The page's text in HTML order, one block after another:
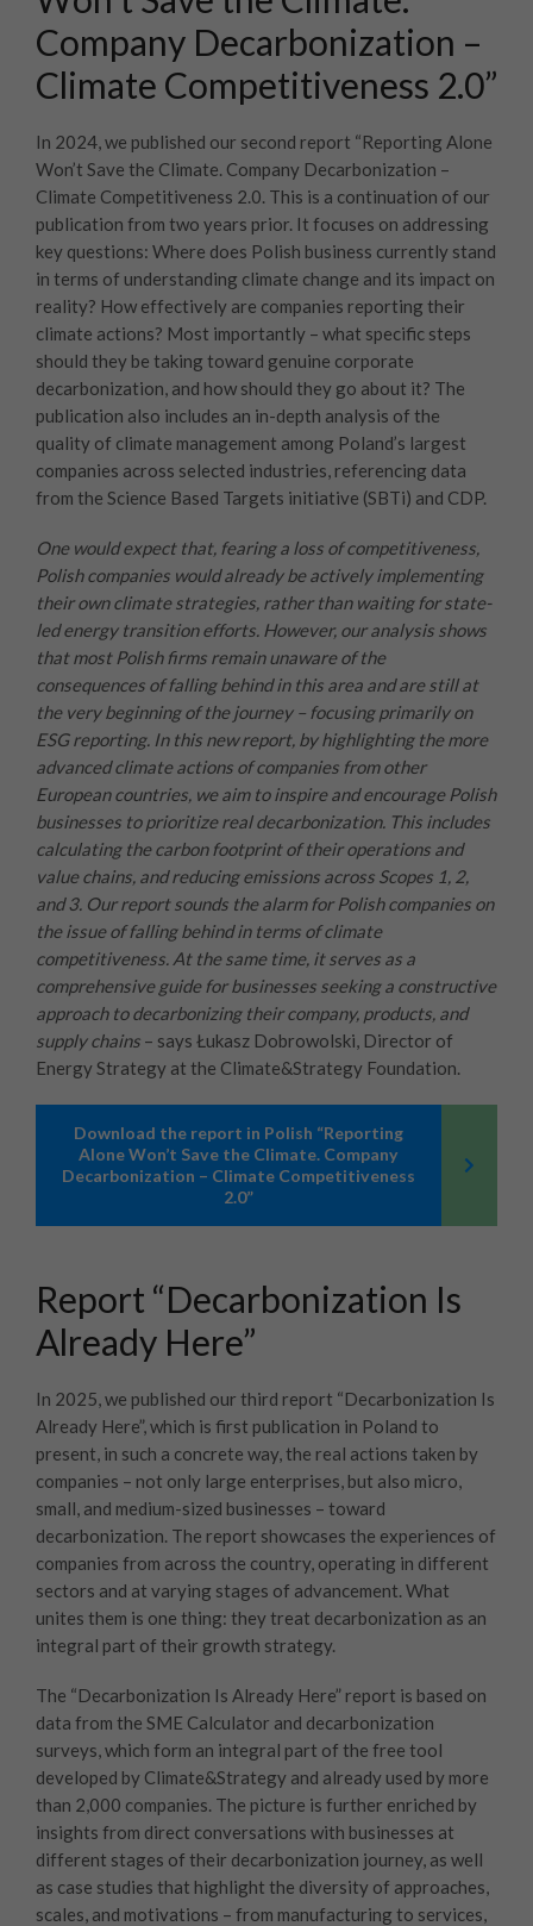
Company Decarbonization –
Climate Competitiveness 2.0”
In 2024, we published our second report “Reporting Alone
Won’t Save the Climate. Company Decarbonization –
Climate Competitiveness 2.0. This is a continuation of our
publication from two years prior. It focuses on addressing
key questions: Where does Polish business currently stand
in terms of understanding climate change and its impact on
reality? How effectively are companies reporting their
climate actions? Most importantly – what specific steps
should they be taking toward genuine corporate
decarbonization, and how should they go about it? The
publication also includes an in-depth analysis of the
quality of climate management among Poland’s largest
companies across selected industries, referencing data
from the Science Based Targets initiative (SBTi) and CDP.
One would expect that, fearing a loss of competitiveness,
Polish companies would already be actively implementing
their own climate strategies, rather than waiting for state-
led energy transition efforts. However, our analysis shows
that most Polish firms remain unaware of the
consequences of falling behind in this area and are still at
the very beginning of the journey – focusing primarily on
ESG reporting. In this new report, by highlighting the more
advanced climate actions of companies from other
European countries, we aim to inspire and encourage Polish
businesses to prioritize real decarbonization. This includes
calculating the carbon footprint of their operations and
value chains, and reducing emissions across Scopes 1, 2,
and 3. Our report sounds the alarm for Polish companies on
the issue of falling behind in terms of climate
competitiveness. At the same time, it serves as a
comprehensive guide for businesses seeking a constructive
approach to decarbonizing their company, products, and
supply chains – says Łukasz Dobrowolski, Director of
Energy Strategy at the Climate&Strategy Foundation.
Download the report in Polish “Reporting
Alone Won’t Save the Climate. Company
Decarbonization – Climate Competitiveness
2.0”
Report “Decarbonization Is
Already Here”
In 2025, we published our third report “Decarbonization Is
Already Here”, which is first publication in Poland to
present, in such a concrete way, the real actions taken by
companies – not only large enterprises, but also micro,
small, and medium-sized businesses – toward
decarbonization. The report showcases the experiences of
companies from across the country, operating in different
sectors and at varying stages of advancement. What
unites them is one thing: they treat decarbonization as an
integral part of their growth strategy.
The “Decarbonization Is Already Here” report is based on
data from the SME Calculator and decarbonization
surveys, which form an integral part of the free tool
developed by Climate&Strategy and already used by more
than 2,000 companies. The picture is further enriched by
insights from direct conversations with businesses at
different stages of their decarbonization journey, as well
as case studies that highlight the diversity of approaches,
scales, and motivations – from manufacturing to services,